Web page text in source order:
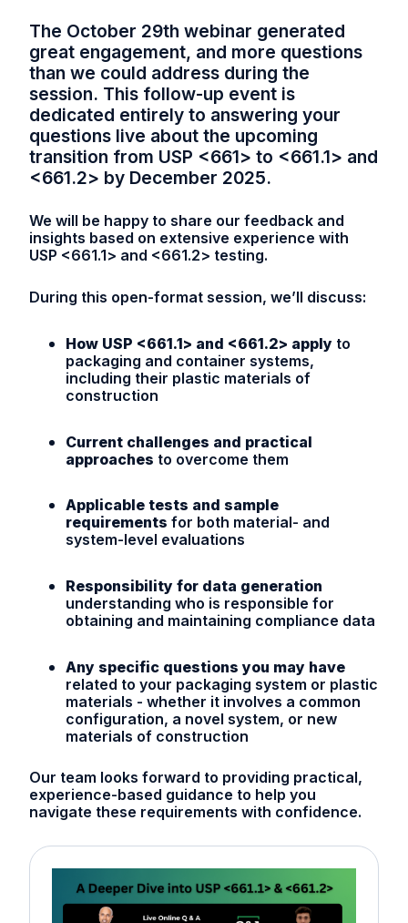
The October 29th webinar generated
great engagement, and more questions
than we could address during the
session. This follow-up event is
dedicated entirely to answering your
questions live about the upcoming
transition from USP <661> to <661.1> and
<661.2> by December 2025.
We will be happy to share our feedback and
insights based on extensive experience with
USP <661.1> and <661.2> testing.
During this open-format session, we’ll discuss:
How USP <661.1> and <661.2> apply to
packaging and container systems,
including their plastic materials of
construction
Current challenges and practical
approaches to overcome them
Applicable tests and sample
requirements for both material- and
system-level evaluations
Responsibility for data generation
understanding who is responsible for
obtaining and maintaining compliance data
Any specific questions you may have
related to your packaging system or plastic
materials - whether it involves a common
configuration, a novel system, or new
materials of construction
Our team looks forward to providing practical,
experience-based guidance to help you
navigate these requirements with confidence.